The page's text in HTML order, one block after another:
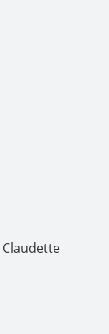
Claudette